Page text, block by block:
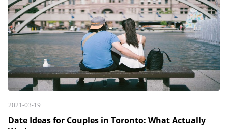
2021-03-19
Date Ideas for Couples in Toronto: What Actually